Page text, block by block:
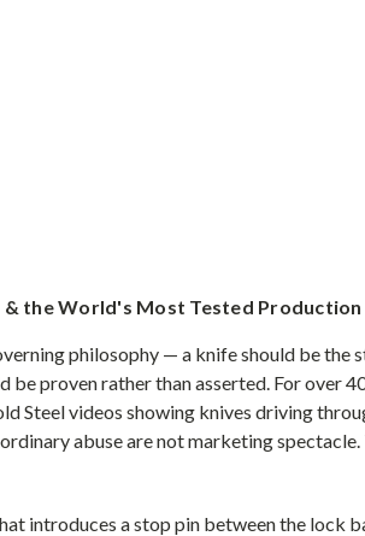
the World's Most Tested Production
philosophy — a knife should be the
proven rather than asserted. For over
Steel videos showing knives driving
abuse are not marketing
introduces a stop pin between the lock